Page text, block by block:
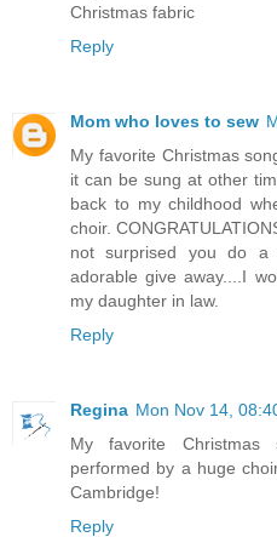
Christmas fabric
Reply
Mom who loves to sew
My favorite Christmas
it can be sung at other
back to my childhood
choir.
not surprised you do a
adorable give away....I
my daughter in law.
Reply
Regina Mon Nov 14,
My favorite
performed by a huge
Cambridge!
Reply